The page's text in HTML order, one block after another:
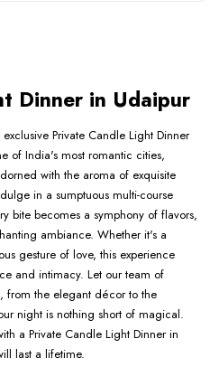
Dinner in Udaipur
Private Candle Light Dinner
of India's most romantic cities,
with the aroma of exquisite
in a sumptuous multi-course
bite becomes a symphony of flavors,
ambiance. Whether it's a
gesture of love, this experience
and intimacy. Let our team of
from the elegant décor to the
night is nothing short of magical.
a Private Candle Light Dinner in
last a lifetime.